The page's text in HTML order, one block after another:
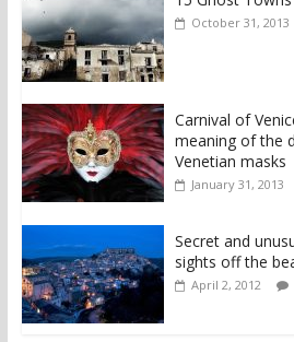
October 31, 2013
Carnival of
meaning of the
Venetian masks
January 31, 2013
Secret and
sights off the
April 2, 2012